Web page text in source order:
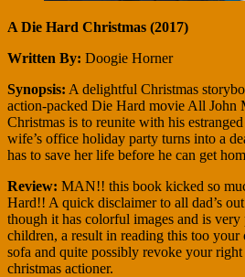
A Die Hard Christmas (2017)
Written By: Doogie Horner
Synopsis: A delightful Christmas
action-packed Die Hard movie All John
Christmas is to reunite with his
wife’s office holiday party turns into a
has to save her life before he can get
Review: MAN!! this book kicked so
Hard!! A quick disclaimer to all dad’s
though it has colorful images and is very
children, a result in reading this too
sofa and quite possibly revoke your right
christmas actioner.